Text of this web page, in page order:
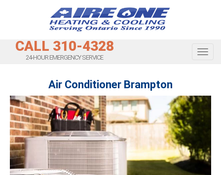
CALL 310-4328
24-HOUR EMERGENCY SERVICE
Air Conditioner Brampton